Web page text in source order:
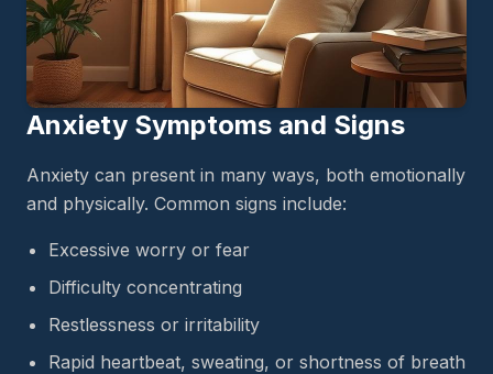
Anxiety Symptoms and Signs
Anxiety can present in many ways, both emotionally
and physically. Common signs include:
Excessive worry or fear
Difficulty concentrating
Restlessness or irritability
Rapid heartbeat, sweating, or shortness of breath